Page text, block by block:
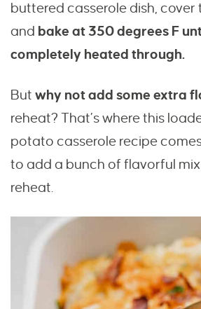
buttered casserole dish, cover
and bake at 350 degrees F
completely heated through.
But why not add some extra
reheat? That’s where this
potato casserole recipe
to add a bunch of flavorful
reheat.